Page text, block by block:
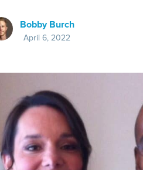
Bobby Burch
April 6, 2022